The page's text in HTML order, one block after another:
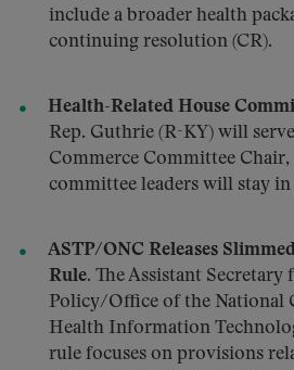
include a broader health
continuing resolution (CR).
Health-Related House
Rep. Guthrie (R-KY) will
Commerce Committee
committee leaders will stay
ASTP/ONC Releases
Rule. The Assistant Secretary
Policy/Office of the National
Health Information
rule focuses on provisions